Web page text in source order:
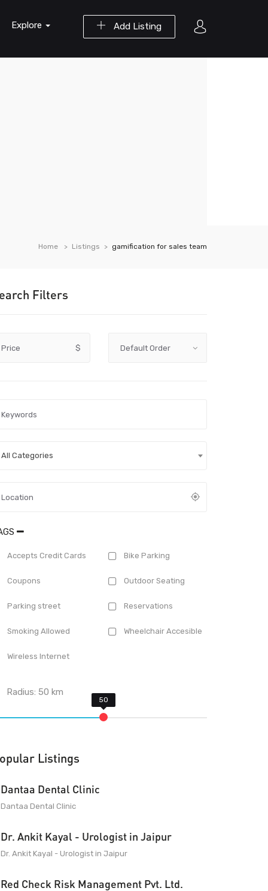
Add Listing
Explore
Home Listings gamification for sales team
Filters
Price $
All Categories
Accepts Credit Cards Bike Parking
Coupons Outdoor Seating
Parking street Reservations
Smoking Allowed Wheelchair Accesible
Wireless Internet
Radius:50 km
Listings
Dantaa Dental Clinic
Dantaa Dental Clinic
Dr. Ankit Kayal - Urologist in Jaipur
Dr. Ankit Kayal - Urologist in Jaipur
Red Check Risk Management Pvt. Ltd.